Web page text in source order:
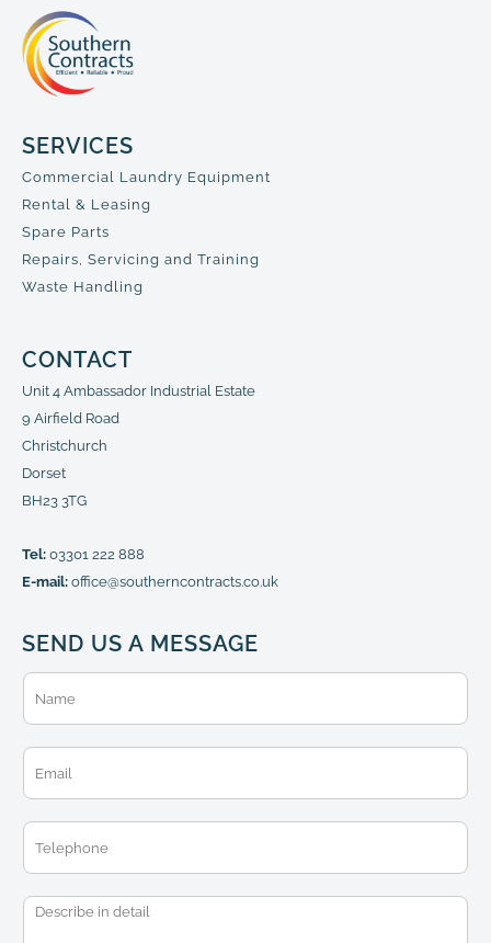
SERVICES
Commercial Laundry Equipment
Rental & Leasing
Spare Parts
Repairs, Servicing and Training
Waste Handling
CONTACT
Unit 4 Ambassador Industrial Estate
9 Airfield Road
Christchurch
Dorset
BH23 3TG
Tel: 03301 222 888
E-mail: office@southerncontracts.co.uk
SEND US A MESSAGE
N
m
e
E
m
a
i
*
T
l
e
M